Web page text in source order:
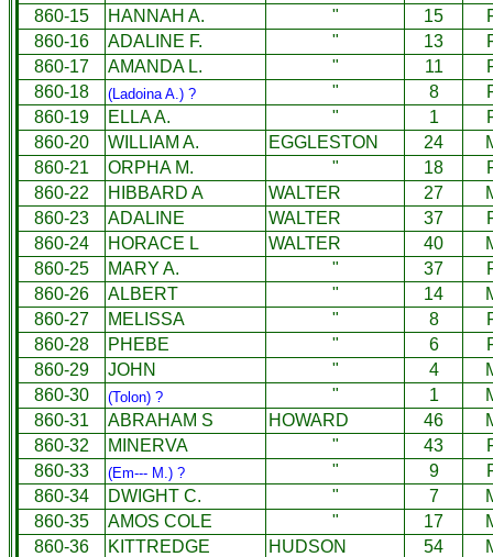
860-15
HANNAH A. " 15
860-16
ADALINE F. " 13
860-17
AMANDA L. " 11
860-18
(Ladoina A.) ? " 8
860-19
ELLA A. " 1
860-20
WILLIAM A. EGGLESTON 24
860-21
ORPHA M. " 18
860-22
HIBBARD A WALTER 27
860-23
ADALINE WALTER 37
860-24
HORACE L WALTER 40
860-25
MARY A. " 37
860-26
ALBERT " 14
860-27
MELISSA " 8
860-28
PHEBE " 6
860-29
JOHN " 4
860-30
(Tolon) ? " 1
860-31
ABRAHAM S HOWARD 46
860-32
MINERVA " 43
860-33
(Em--- M.) ? " 9
860-34
DWIGHT C. " 7
860-35
AMOS COLE " 17
860-36
KITTREDGE HUDSON 54